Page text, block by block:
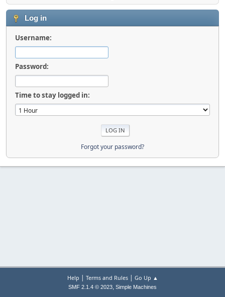
Log in
Username:
Password:
Time to stay logged in:
Forgot your password?
Help | Terms and Rules| Go Up ▲
SMF 2.1.4 © 2023, Simple Machines